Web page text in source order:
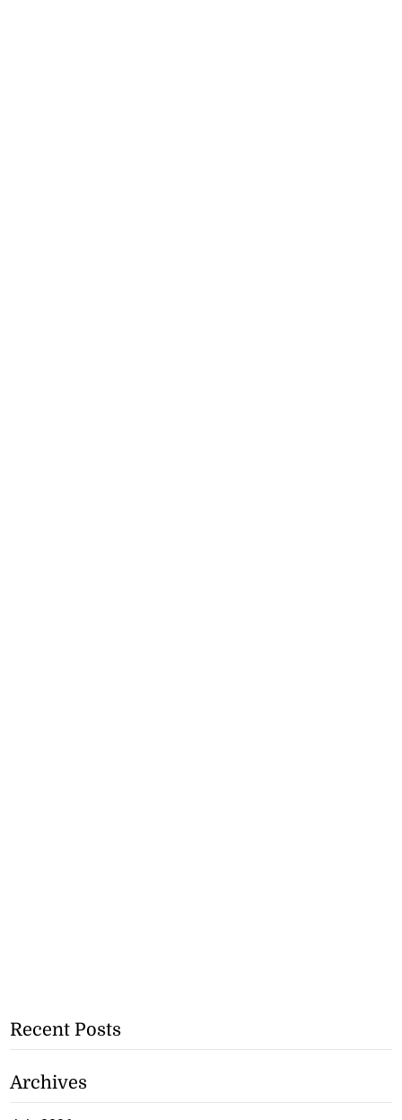
Recent Posts
Archives